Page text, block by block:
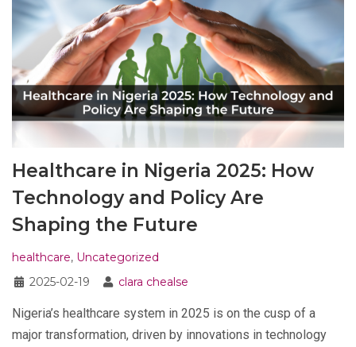
Healthcare in Nigeria 2025: How
Technology and Policy Are
Shaping the Future
healthcare, Uncategorized
2025-02-19
clara chealse
Nigeria’s healthcare system in 2025 is on the cusp of a
major transformation, driven by innovations in technology